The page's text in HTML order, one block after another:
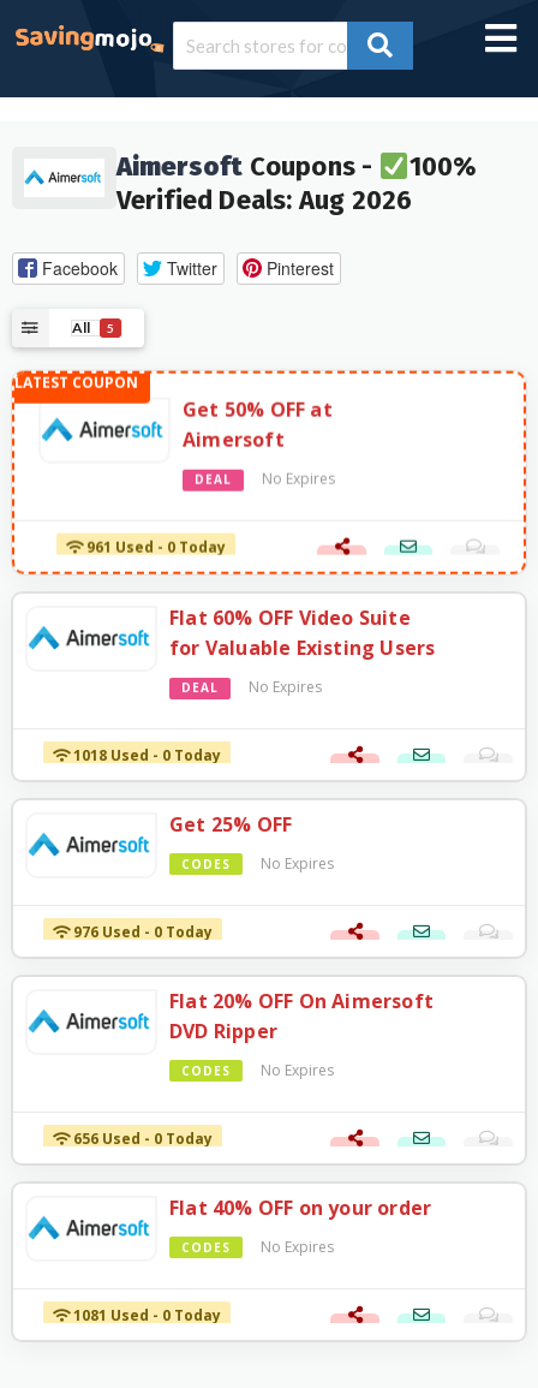
Aimersoft Coupons -
100%
Verified Deals: Aug 2026
Facebook Twitter Pinterest
All 5
Get 50% OFF at
Aimersoft
DEAL No Expires
961 Used - 0 Today
Flat 60% OFF Video Suite
for Valuable Existing Users
DEAL No Expires
1018 Used - 0 Today
Get 25% OFF
CODES No Expires
976 Used - 0 Today
Flat 20% OFF On Aimersoft
DVD Ripper
CODES No Expires
656 Used - 0 Today
Flat 40% OFF on your order
CODES No Expires
1081 Used - 0 Today